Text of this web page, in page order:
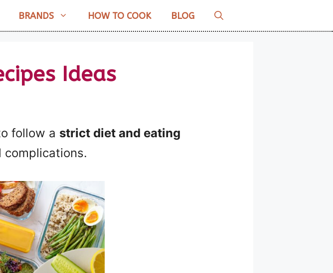
BRANDS HOW TO COOK BLOG
Ideas
follow a strict diet and eating